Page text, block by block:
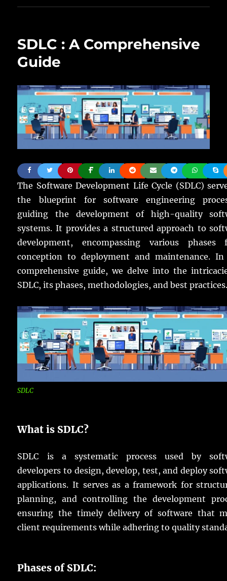
SDLC : A Comprehensive
Guide
The Software Development Life Cycle (SDLC)
the blueprint for software engineering
guiding the development of high-quality
systems. It provides a structured approach to
development, encompassing various phases
conception to deployment and maintenance.
comprehensive guide, we delve into the
SDLC, its phases, methodologies, and best
SDLC
What is SDLC?
SDLC is a systematic process used by
developers to design, develop, test, and deploy
applications. It serves as a framework for
planning, and controlling the development
ensuring the timely delivery of software that
client requirements while adhering to quality
Phases of SDLC: